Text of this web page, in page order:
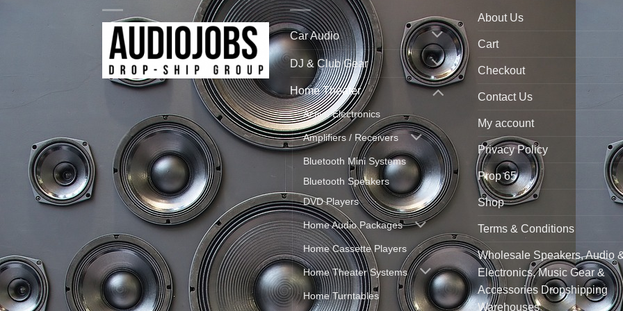
Car Audio
DJ & Club Gear
Home Theater
Active Electronics
Amplifiers / Receivers
Bluetooth Mini Systems
Bluetooth Speakers
DVD Players
Home Audio Packages
Home Cassette Players
Home Theater Systems
Home Turntables
About Us
Cart
Checkout
Contact Us
My account
Privacy Policy
Prop 65
Shop
Terms & Conditions
Wholesale Speakers, Audio
Electronics, Music Gear &
Accessories Dropshipping
Warehouses